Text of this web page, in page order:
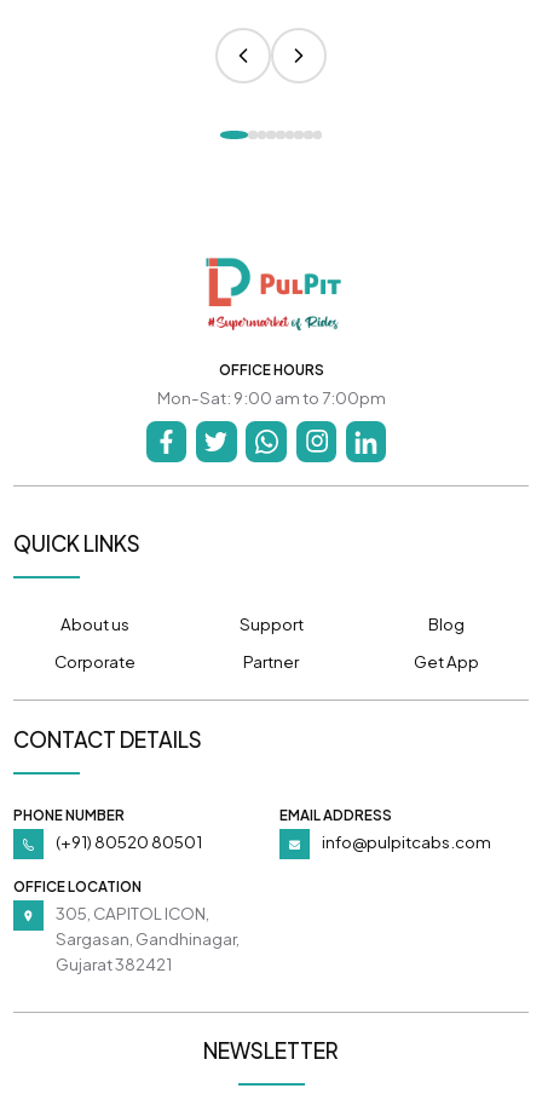
OFFICE HOURS
Mon-Sat: 9:00 am to 7:00pm
QUICK LINKS
About us Support
Blog
Corporate
Partner Get App
CONTACT DETAILS
PHONE NUMBER
(+91) 80520 80501
EMAIL ADDRESS
info@pulpitcabs.com
OFFICE LOCATION
305, CAPITOL ICON,
Sargasan, Gandhinagar,
Gujarat 382421
NEWSLETTER